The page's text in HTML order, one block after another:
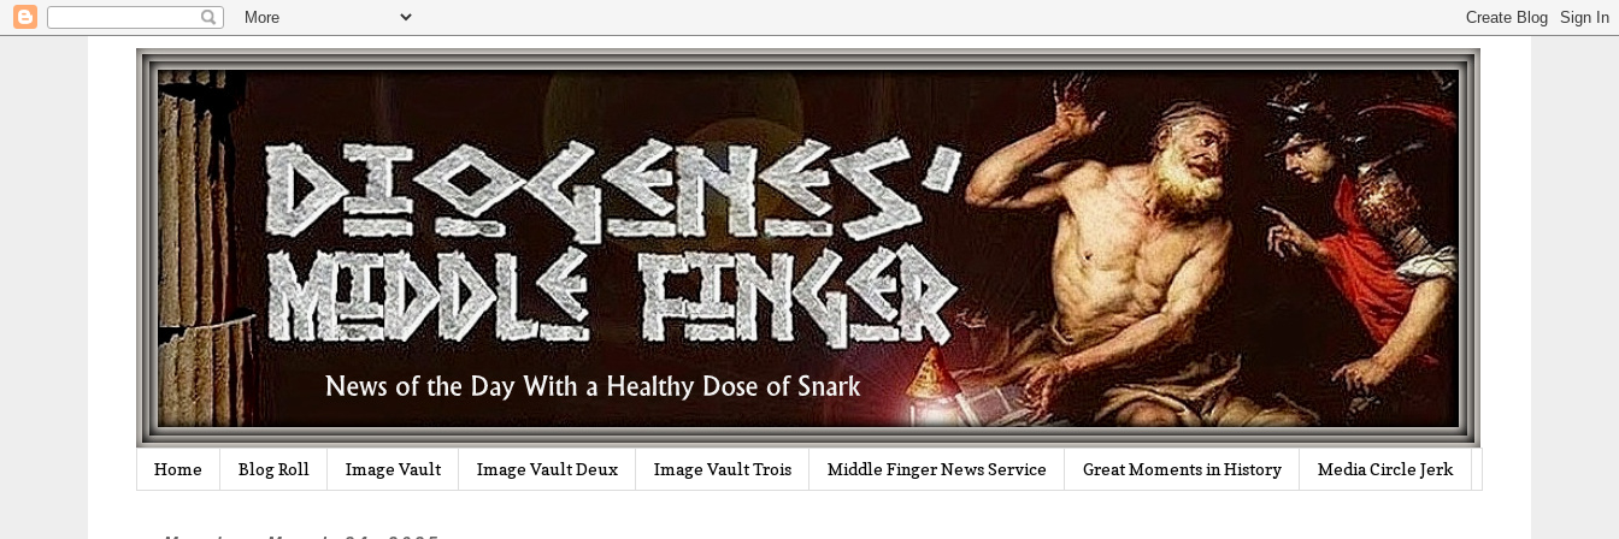
Home Blog Roll Image Vault Image Vault Deux Image Vault Trois Middle Finger News Service Great Moments in History Media Circle Jerk